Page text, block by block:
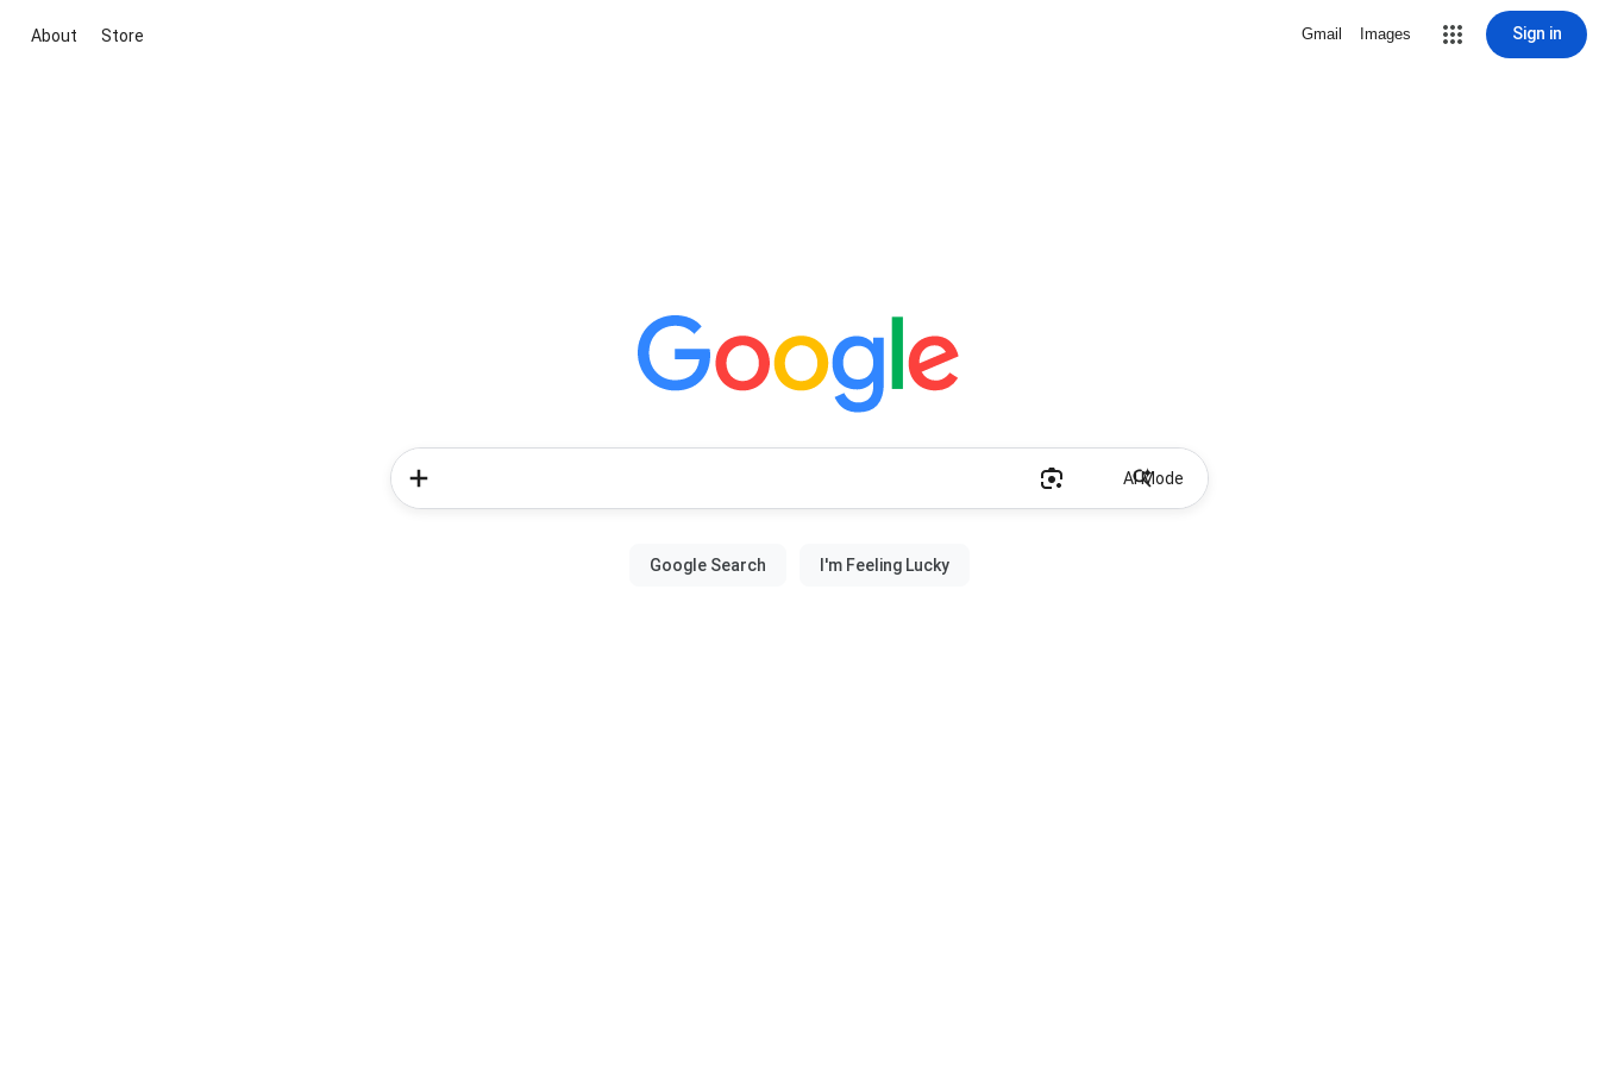
About Store Gmail Images Sign in
AI Mode